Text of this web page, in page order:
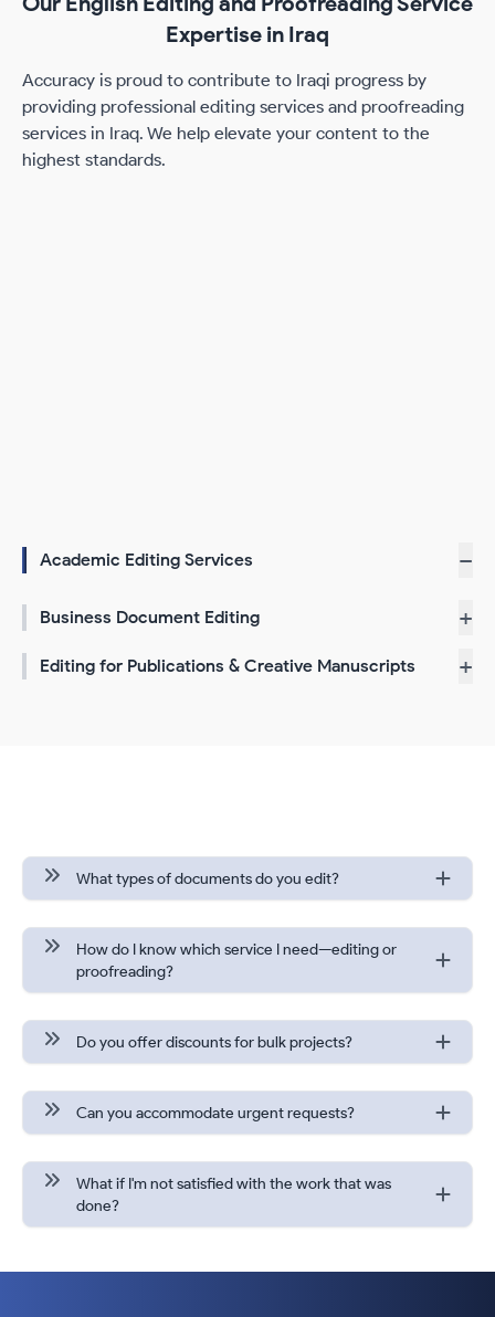
Expertise in Iraq
Accuracy is proud to contribute to Iraqi progress by
providing professional editing services and proofreading
services in Iraq. We help elevate your content to the
highest standards.
Academic Editing Services −
Business Document Editing +
Editing for Publications & Creative Manuscripts +
What types of documents do you edit?
How do I know which service I need—editing or
proofreading?
Do you offer discounts for bulk projects?
Can you accommodate urgent requests?
What if I'm not satisfied with the work that was
done?